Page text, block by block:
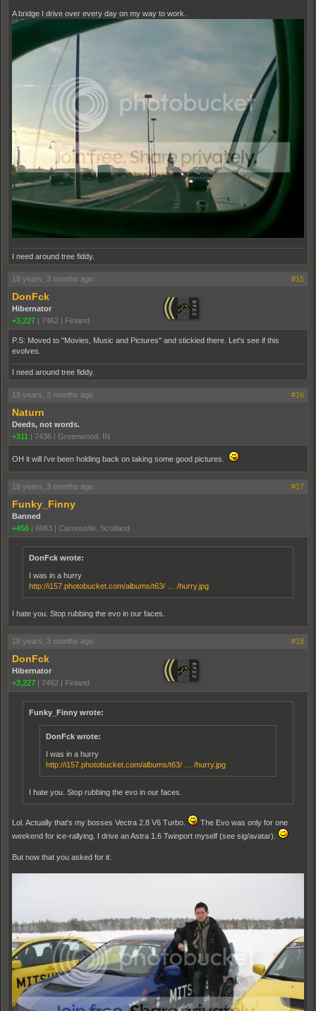
A bridge I drive over every day on my way to work.
I need around tree fiddy.
18 years, 3 months ago #15
DonFck
Hibernator
+3,227 | 7462 | Finland
P.S: Moved to "Movies, Music and Pictures" and stickied there. Let's see if this
evolves.
I need around tree fiddy.
18 years, 3 months ago #16
Naturn
Deeds, not words.
+311 | 7436 | Greenwood, IN
OH it will i've been holding back on taking some good pictures.
18 years, 3 months ago #17
Funky_Finny
Banned
+456 | 6963 | Carnoustie, Scotland
DonFck wrote:
I was in a hurry
http://i157.photobucket.com/albums/t63/ … /hurry.jpg
I hate you. Stop rubbing the evo in our faces.
18 years, 3 months ago #18
DonFck
Hibernator
+3,227 | 7462 | Finland
Funky_Finny wrote:
DonFck wrote:
I was in a hurry
http://i157.photobucket.com/albums/t63/ … /hurry.jpg
I hate you. Stop rubbing the evo in our faces.
Lol. Actually that's my bosses Vectra 2.8 V6 Turbo.
The Evo was only for one
weekend for ice-rallying. I drive an Astra 1.6 Twinport myself (see sig/avatar).
But now that you asked for it: